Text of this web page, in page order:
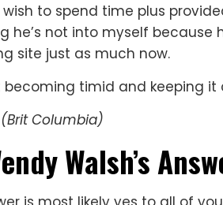
to spend time plus
he’s not into myself
site just as much now.
becoming timid and keeping
Columbia)
Walsh’s